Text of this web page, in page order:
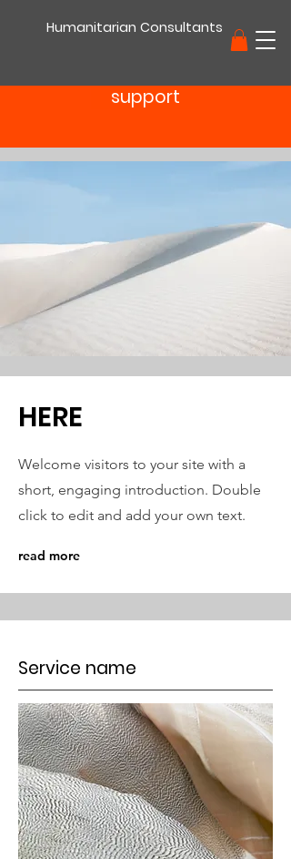
Humanitarian Consultants
support
HERE
Welcome visitors to your site with a
short, engaging introduction. Double
click to edit and add your own text.
read more
Service name